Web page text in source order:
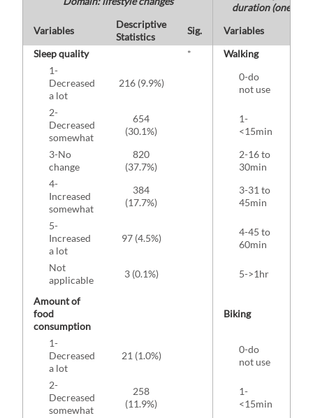
duration (one-
Variables
Descriptive
Statistics
Sig. Variables
Sleep quality
*
Walking
1-
Decreased
a lot
216 (9.9%)
0-do
not use
2-
Decreased
somewhat
654
(30.1%)
1-
<15min
3-No
change
820
(37.7%)
2-16 to
30min
4-
Increased
somewhat
384
(17.7%)
3-31 to
45min
5-
Increased
a lot
97 (4.5%)
4-45 to
60min
Not
applicable
3 (0.1%) 5->1hr
Amount of
food
consumption
Biking
1-
Decreased
a lot
21 (1.0%)
0-do
not use
2-
Decreased
somewhat
258
(11.9%)
1-
<15min